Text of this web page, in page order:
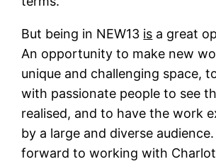
But being in NEW13 is a great
An opportunity to make new
unique and challenging space,
with passionate people to see
realised, and to have the work
by a large and diverse audience.
forward to working with